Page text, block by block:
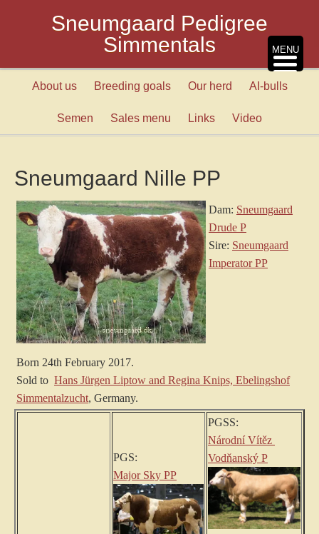
Sneumgaard Pedigree
Simmentals
About us Breeding goals Our herd AI-bulls
Semen Sales menu Links Video
Sneumgaard Nille PP
Dam: Sneumgaard
Drude P
Sire: Sneumgaard
Imperator PP
Born 24th February 2017.
Sold to Hans Jürgen Liptow and Regina Knips, Ebelingshof
Simmentalzucht, Germany.
PGS:
Major Sky PP
PGSS:
Národní Vítěz
Vodňanský P
MENU